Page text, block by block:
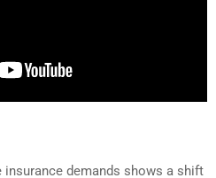
demands shows a shift